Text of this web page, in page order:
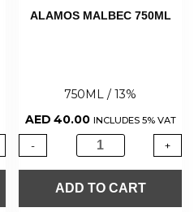
ALAMOS MALBEC 750ML
750ML / 13%
AED 40.00 INCLUDES 5% VAT
- +
ADD TO CART